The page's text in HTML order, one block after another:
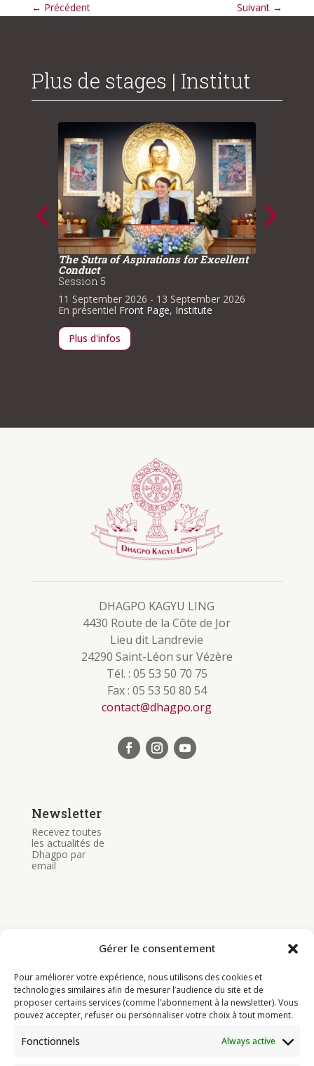
Gérer le consentement
Pour améliorer votre expérience, nous utilisons des cookies et
technologies similaires afin de mesurer l’audience du site et de
proposer certains services (comme l’abonnement à la newsletter). Vous
pouvez accepter, refuser ou personnaliser votre choix à tout moment.
Fonctionnels Always active
← Précédent Suivant →
Plus de stages | Institut
The Sutra of Aspirations for Excellent
Conduct
Session 5
11 September 2026 - 13 September 2026
En présentiel Front Page, Institute
Plus d'infos
DHAGPO KAGYU LING
4430 Route de la Côte de Jor
Lieu dit Landrevie
24290 Saint-Léon sur Vézère
Tél. : 05 53 50 70 75
Fax : 05 53 50 80 54
contact@dhagpo.org
Newsletter
Recevez toutes
les actualités de
Dhagpo par
email
Programme
Actualités
Ressources